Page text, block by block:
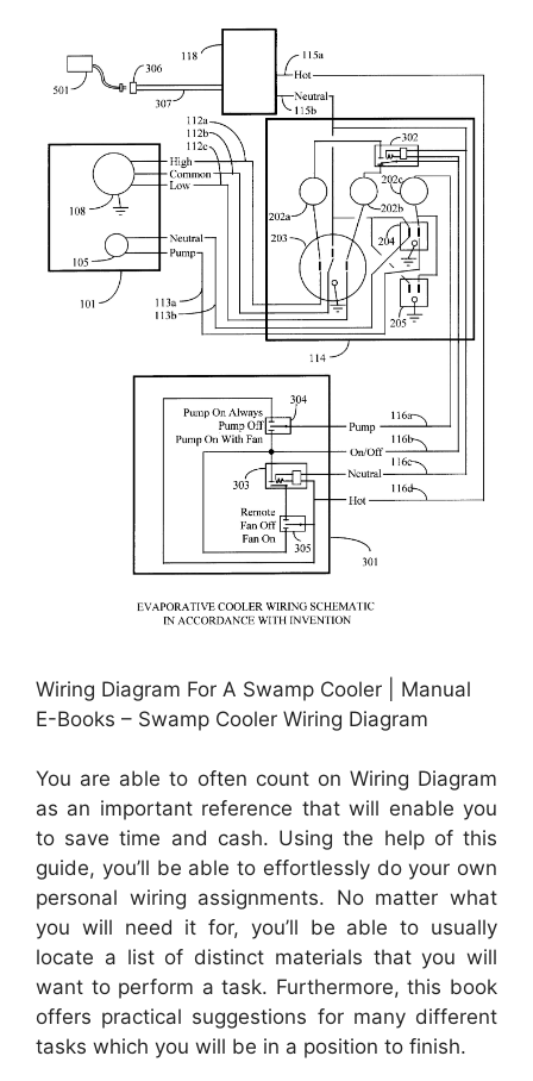
Wiring Diagram For A Swamp Cooler | Manual
E-Books – Swamp Cooler Wiring Diagram
You are able to often count on Wiring Diagram
as an important reference that will enable you
to save time and cash. Using the help of this
guide, you’ll be able to effortlessly do your own
personal wiring assignments. No matter what
you will need it for, you’ll be able to usually
locate a list of distinct materials that you will
want to perform a task. Furthermore, this book
offers practical suggestions for many different
tasks which you will be in a position to finish.